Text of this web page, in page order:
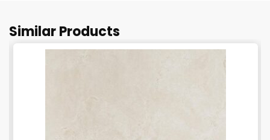
Similar Products